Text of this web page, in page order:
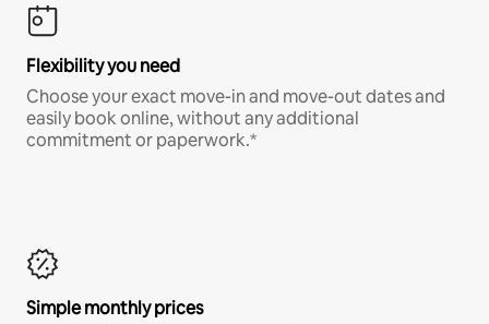
Flexibility you need
Choose your exact move-in and move-out dates and
easily book online, without any additional
commitment or paperwork.*
Simple monthly prices